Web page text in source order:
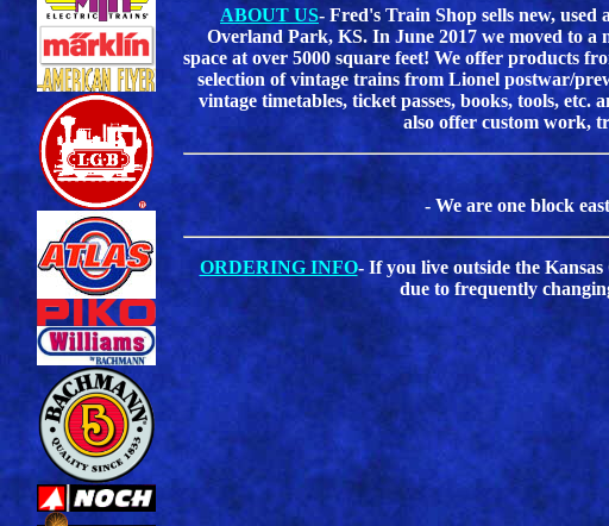
ABOUT US- Fred's Train Shop sells new,
Overland Park, KS. In June 2017 we moved to
space at over 5000 square feet! We offer products
selection of vintage trains from Lionel postwar/
vintage timetables, ticket passes, books, tools,
also offer custom work,
- We are one block
ORDERING INFO- If you live outside the
due to frequently